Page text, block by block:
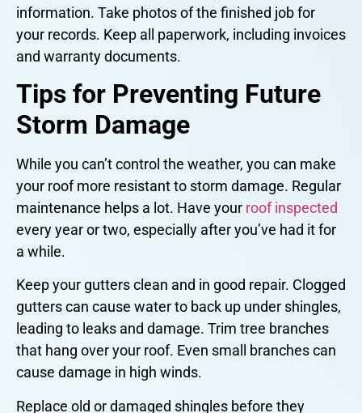
information. Take photos of the finished job for
your records. Keep all paperwork, including invoices
and warranty documents.
Tips for Preventing Future
Storm Damage
While you can’t control the weather, you can make
your roof more resistant to storm damage. Regular
maintenance helps a lot. Have your roof inspected
every year or two, especially after you’ve had it for
a while.
Keep your gutters clean and in good repair. Clogged
gutters can cause water to back up under shingles,
leading to leaks and damage. Trim tree branches
that hang over your roof. Even small branches can
cause damage in high winds.
Replace old or damaged shingles before they